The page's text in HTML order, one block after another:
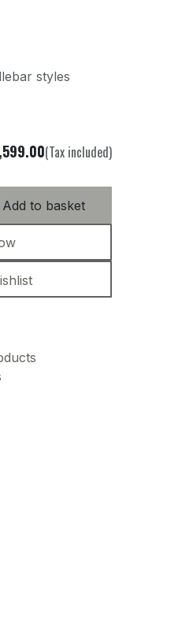
styles
Add to basket
(Tax included)